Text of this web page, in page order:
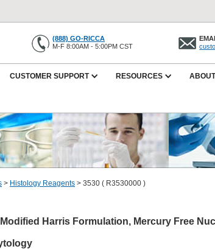
(888) GO-RICCA
M-F 8:00AM - 5:00PM CST
CUSTOMER SUPPORT RESOURCES
> Histology Reagents > 3530 ( R3530000 )
Harris Formulation, Mercury Free